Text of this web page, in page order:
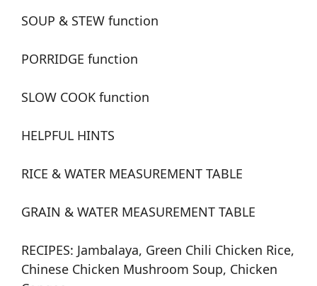
SOUP & STEW function
PORRIDGE function
SLOW COOK function
HELPFUL HINTS
RICE & WATER MEASUREMENT TABLE
GRAIN & WATER MEASUREMENT TABLE
RECIPES: Jambalaya, Green Chili Chicken Rice,
Chinese Chicken Mushroom Soup, Chicken